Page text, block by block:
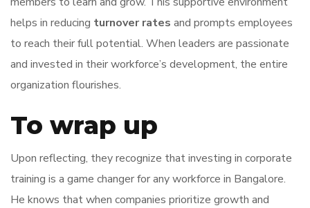
helps in reducing turnover rates and prompts employees
to reach their full potential. When leaders are passionate
and invested in their workforce’s development, the entire
organization flourishes.
To wrap up
Upon reflecting, they recognize that investing in corporate
training is a game changer for any workforce in Bangalore.
He knows that when companies prioritize growth and